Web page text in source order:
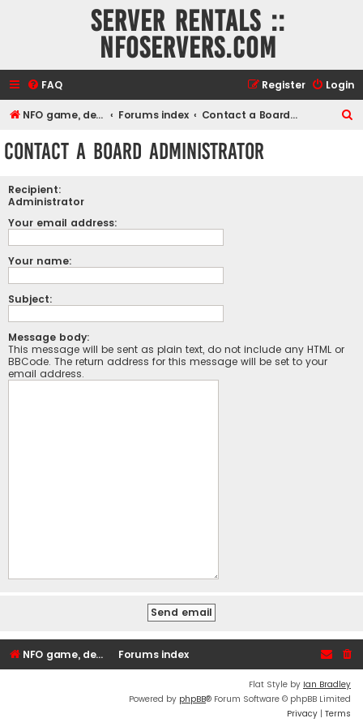
Server rentals ::
NFOservers.com
FAQ Login
Register
NFO game, dedicated, webhosting, voice, and VDS/VPS server rentals Forums index Contact a Board Administrator
Contact a Board Administrator
Recipient:
Administrator
Your email address:
Your name:
Subject:
Message body:
This message will be sent as plain text, do not include any HTML or
BBCode. The return address for this message will be set to your
email address.
NFO game, dedicated, webhosting, voice, and VDS/VPS server rentals Forums index
Flat Style by Ian Bradley
Powered by phpBB® Forum Software © phpBB Limited
Privacy | Terms